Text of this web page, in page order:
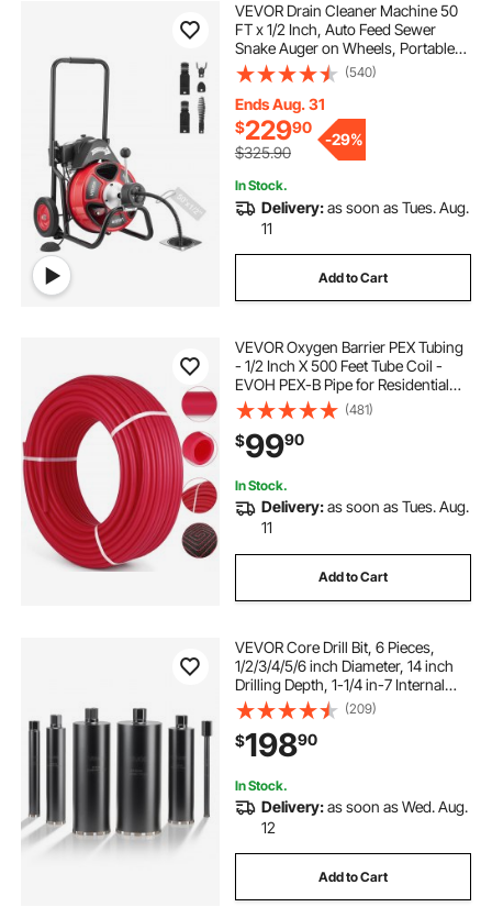
VEVOR Drain Cleaner Machine 50
FT x 1/2 Inch, Auto Feed Sewer
Snake Auger on Wheels, Portable
Drain Cleaning Machine with 4
Cutters & Air-activated Foot Switch
for 2" to 6" Pipes
(540)
Ends Aug. 31
$22990
$325.90
-29%
In Stock.
Delivery:as soon as Tues. Aug.
11
Add to Cart
VEVOR Oxygen Barrier PEX Tubing
- 1/2 Inch X 500 Feet Tube Coil -
EVOH PEX-B Pipe for Residential
Commercial Radiant Floor Heating
Pex Pipe (1/2" O2-Barrier,
500Ft/Red)
(481)
$9990
In Stock.
Delivery:as soon as Tues. Aug.
11
Add to Cart
VEVOR Core Drill Bit, 6 Pieces,
1/2/3/4/5/6 inch Diameter, 14 inch
Drilling Depth, 1-1/4 in-7 Internal
Thread, High-Precision Welding,
Wet Diamond Core Bit for
Reinforced Concrete, Bricks, and
Masonry
(209)
$19890
In Stock.
Delivery:as soon as Wed. Aug.
12
Add to Cart